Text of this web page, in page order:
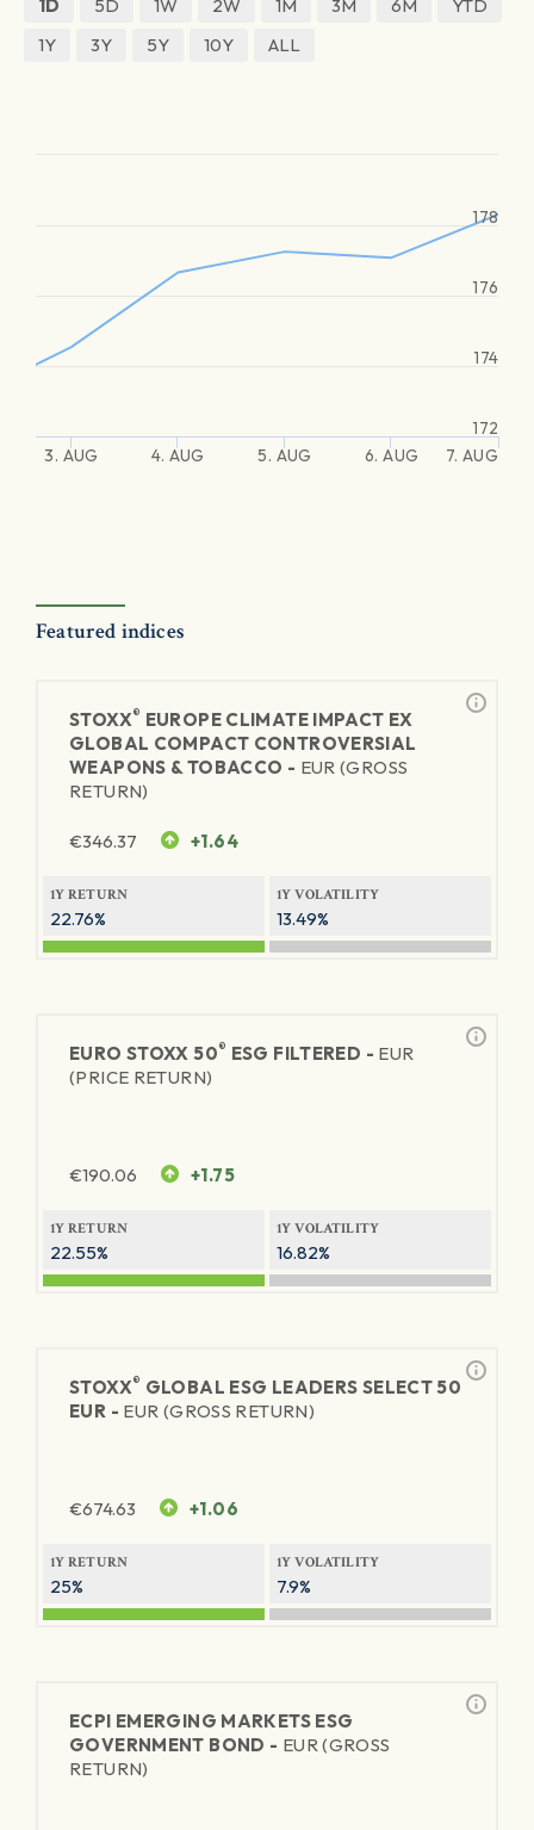
1D 5D 1W 2W 1M 3M 6M
YTD
1Y
3Y 5Y 10Y ALL
3. AUG 4. AUG 5. AUG 6. AUG 7. AUG
172
174
176
178
Featured indices
STOXX® EUROPE CLIMATE IMPACT EX
GLOBAL COMPACT CONTROVERSIAL
WEAPONS & TOBACCO - EUR (GROSS
RETURN)
€346.37 +1.64
1Y RETURN
22.76%
1Y VOLATILITY
13.49%
EURO STOXX 50® ESG FILTERED - EUR
(PRICE RETURN)
€190.06 +1.75
1Y RETURN
22.55%
1Y VOLATILITY
16.82%
STOXX® GLOBAL ESG LEADERS SELECT 50
EUR - EUR (GROSS RETURN)
€674.63 +1.06
1Y RETURN
25%
1Y VOLATILITY
7.9%
ECPI EMERGING MARKETS ESG
GOVERNMENT BOND - EUR (GROSS
RETURN)